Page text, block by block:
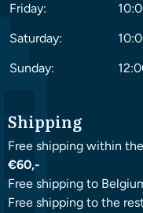
Friday:
Saturday:
Sunday:
Shipping
Free shipping within
€60,-
Free shipping to
Free shipping to the